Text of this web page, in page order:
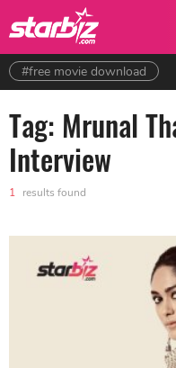
#free movie download
Tag: Mrunal
Interview
1 results found